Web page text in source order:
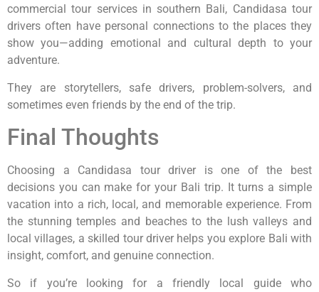
commercial tour services in southern Bali, Candidasa tour
drivers often have personal connections to the places they
show you—adding emotional and cultural depth to your
adventure.
They are storytellers, safe drivers, problem-solvers, and
sometimes even friends by the end of the trip.
Final Thoughts
Choosing a Candidasa tour driver is one of the best
decisions you can make for your Bali trip. It turns a simple
vacation into a rich, local, and memorable experience. From
the stunning temples and beaches to the lush valleys and
local villages, a skilled tour driver helps you explore Bali with
insight, comfort, and genuine connection.
So if you’re looking for a friendly local guide who